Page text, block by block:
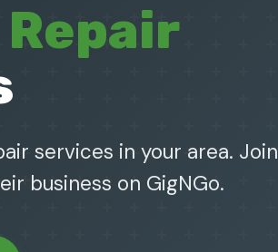
services in your area. Join
business on GigNGo.